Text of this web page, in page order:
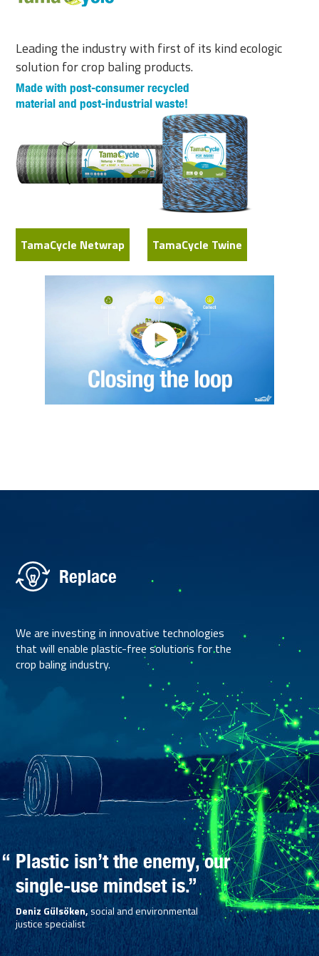
Leading the industry with first of its kind ecologic
solution for crop baling products.
Made with post-consumer recycled
material and post-industrial waste!
TamaCycle Netwrap TamaCycle Twine
Replace
We are investing in innovative technologies
that will enable plastic-free solutions for the
crop baling industry.
Plastic isn’t the enemy, our
single-use mindset is.”
Deniz Gülsöken,social and environmental
justice specialist